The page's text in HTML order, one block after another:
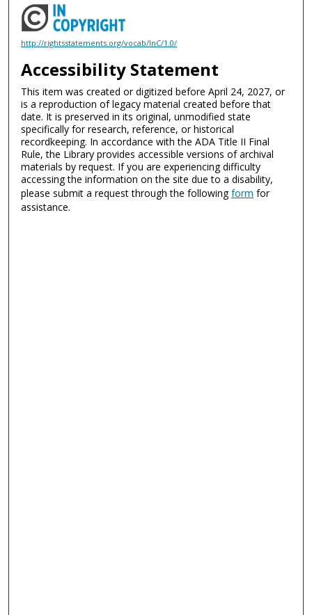
http://rightsstatements.org/vocab/InC/1.0/
Accessibility Statement
This item was created or digitized before April 24, 2027, or
is a reproduction of legacy material created before that
date. It is preserved in its original, unmodified state
specifically for research, reference, or historical
recordkeeping. In accordance with the ADA Title II Final
Rule, the Library provides accessible versions of archival
materials by request. If you are experiencing difficulty
accessing the information on the site due to a disability,
please submit a request through the followingform for
assistance.